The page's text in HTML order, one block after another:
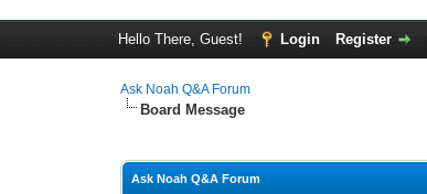
Hello There, Guest! Login Register
Ask Noah Q&A Forum
Board Message
Ask Noah Q&A Forum